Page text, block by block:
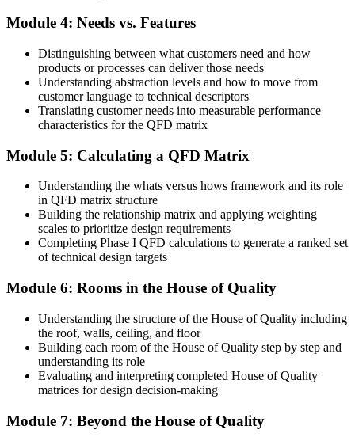
Customer feedback gets lost between marketing and engineering
A repeatable way to translate the Voice of the Customer into
engineering targets
Before
Now you have
Design conflicts spotted early using the correlation roof, before
costly prototypes
Before
One of many quality staff with no standout methodology skill
Now you have
A rare, applied QFD skill set valued by Fiji's manufacturers and
exporters
"The gap between fixing quality problems and designing quality in
from the start is a structured method, and the employers who matter
already know it."
put new skills to work.
Module 4: Needs vs. Features
Distinguishing between what customers need and how
products or processes can deliver those needs
Understanding abstraction levels and how to move from
customer language to technical descriptors
Translating customer needs into measurable performance
characteristics for the QFD matrix
Module 5: Calculating a QFD Matrix
Understanding the whats versus hows framework and its role
in QFD matrix structure
Building the relationship matrix and applying weighting
scales to prioritize design requirements
Completing Phase I QFD calculations to generate a ranked set
of technical design targets
Module 6: Rooms in the House of Quality
Understanding the structure of the House of Quality including
the roof, walls, ceiling, and floor
Building each room of the House of Quality step by step and
understanding its role
Evaluating and interpreting completed House of Quality
matrices for design decision-making
Module 7: Beyond the House of Quality